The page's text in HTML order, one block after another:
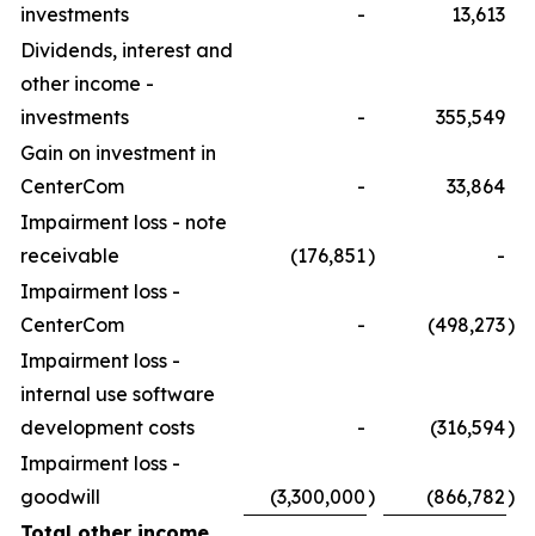
investments
-
13,613
Dividends, interest and
other income -
investments
-
355,549
Gain on investment in
CenterCom
-
33,864
Impairment loss - note
receivable
(176,851)
-
Impairment loss -
CenterCom
- (498,273)
Impairment loss -
internal use software
development costs
- (316,594)
Impairment loss -
goodwill
(3,300,000) (866,782)